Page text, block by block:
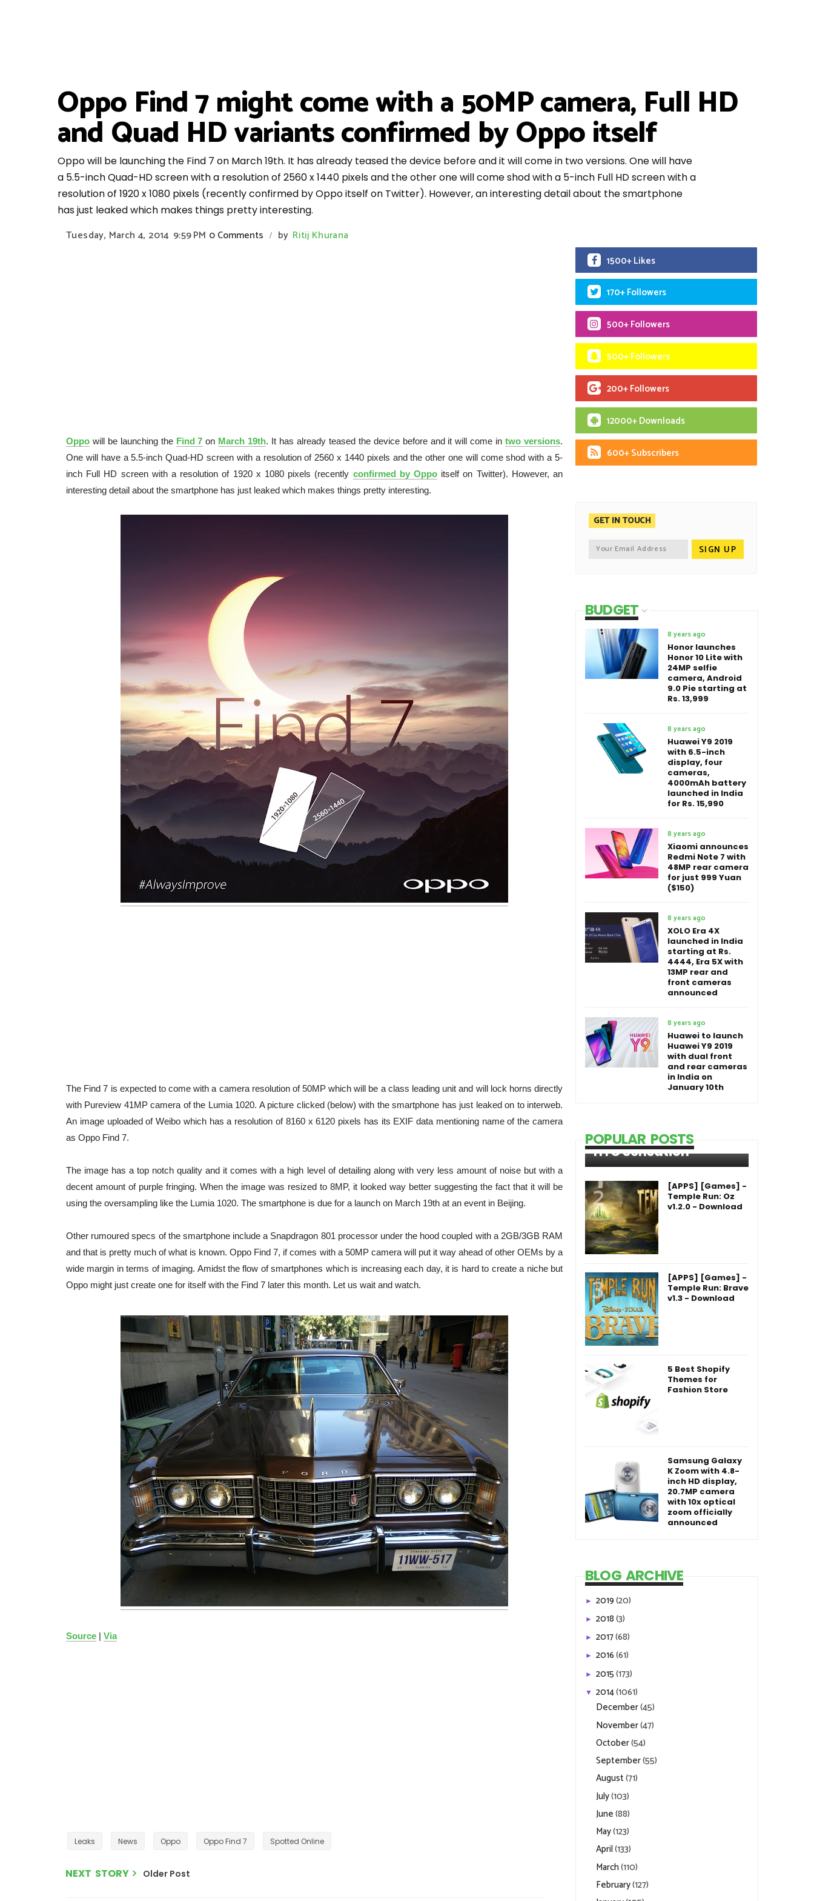
Oppo Find 7 might come with a 50MP camera, Full HD
and Quad HD variants confirmed by Oppo itself
Oppo will be launching the Find 7 on March 19th. It has already teased the device before and it will come in two versions. One will have
a 5.5-inch Quad-HD screen with a resolution of 2560 x 1440 pixels and the other one will come shod with a 5-inch Full HD screen with a
resolution of 1920 x 1080 pixels (recently confirmed by Oppo itself on Twitter). However, an interesting detail about the smartphone
has just leaked which makes things pretty interesting.
Tuesday, March 4, 2014 9:59 PM 0 Comments / by Ritij Khurana
Oppo will be launching the Find 7 on March 19th. It has already teased the device before and it will come intwo versions.
One will have a 5.5-inch Quad-HD screen with a resolution of 2560 x 1440 pixels and the other one will come shod with a 5-
inch Full HD screen with a resolution of 1920 x 1080 pixels (recently confirmed by Oppo itself on Twitter). However, an
interesting detail about the smartphone has just leaked which makes things pretty interesting.
The Find 7 is expected to come with a camera resolution of 50MP which will be a class leading unit and will lock horns directly
with Pureview 41MP camera of the Lumia 1020. A picture clicked (below) with the smartphone has just leaked on to interweb.
An image uploaded of Weibo which has a resolution of 8160 x 6120 pixels has its EXIF data mentioning name of the camera
as Oppo Find 7.
The image has a top notch quality and it comes with a high level of detailing along with very less amount of noise but with a
decent amount of purple fringing. When the image was resized to 8MP, it looked way better suggesting the fact that it will be
using the oversampling like the Lumia 1020. The smartphone is due for a launch on March 19th at an event in Beijing.
Other rumoured specs of the smartphone include a Snapdragon 801 processor under the hood coupled with a 2GB/3GB RAM
and that is pretty much of what is known. Oppo Find 7, if comes with a 50MP camera will put it way ahead of other OEMs by a
wide margin in terms of imaging. Amidst the flow of smartphones which is increasing each day, it is hard to create a niche but
Oppo might just create one for itself with the Find 7 later this month. Let us wait and watch.
Source | Via
Leaks News Oppo Oppo Find 7 Spotted Online
NEXT STORY Older Post
1500+ Likes
170+ Followers
500+ Followers
500+ Followers
200+ Followers
12000+ Downloads
600+ Subscribers
GET IN TOUCH
BUDGET
8 years ago
Honor launches
Honor 10 Lite with
24MP selfie
camera, Android
9.0 Pie starting at
Rs. 13,999
8 years ago
Huawei Y9 2019
with 6.5-inch
display, four
cameras,
4000mAh battery
launched in India
for Rs. 15,990
8 years ago
Xiaomi announces
Redmi Note 7 with
48MP rear camera
for just 999 Yuan
($150)
8 years ago
XOLO Era 4X
launched in India
starting at Rs.
4444, Era 5X with
13MP rear and
front cameras
announced
8 years ago
Huawei to launch
Huawei Y9 2019
with dual front
and rear cameras
in India on
January 10th
POPULAR POSTS
HTC Sensation
[APPS] [Games] -
Temple Run: Oz
v1.2.0 - Download
[APPS] [Games] -
Temple Run: Brave
v1.3 - Download
5 Best Shopify
Themes for
Fashion Store
Samsung Galaxy
K Zoom with 4.8-
inch HD display,
20.7MP camera
with 10x optical
zoom officially
announced
BLOG ARCHIVE
► 2019(20)
► 2018(3)
► 2017(68)
► 2016(61)
► 2015(173)
▼ 2014(1061)
December(45)
November(47)
October(54)
September(55)
August(71)
July(103)
June(88)
May(123)
April(133)
March(110)
February(127)